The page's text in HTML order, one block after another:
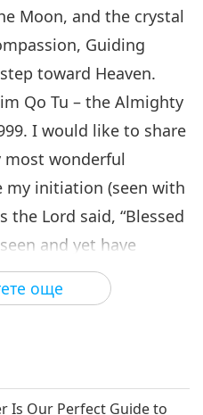
още
Moon, and the crystal
Guiding
toward Heaven.
Qo Tu – the Almighty
I would like to share
wonderful
my initiation (seen with
the Lord said, “Blessed
and yet have
to my first child, the
born was filled with
in the clinic were
Is Our Perfect Guide to